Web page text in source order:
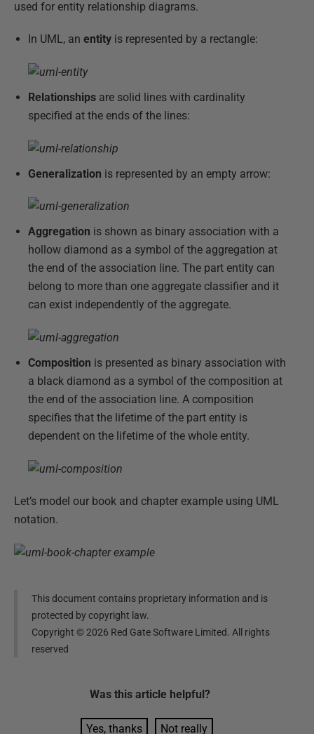
used for entity relationship diagrams.
In UML, an entity is represented by a rectangle:
Relationships are solid lines with cardinality
specified at the ends of the lines:
Generalization is represented by an empty arrow:
Aggregation is shown as binary association with a
hollow diamond as a symbol of the aggregation at
the end of the association line. The part entity can
belong to more than one aggregate classifier and it
can exist independently of the aggregate.
Composition is presented as binary association with
a black diamond as a symbol of the composition at
the end of the association line. A composition
specifies that the lifetime of the part entity is
dependent on the lifetime of the whole entity.
Let’s model our book and chapter example using UML
notation.
This document contains proprietary information and is
protected by copyright law.
Copyright ©2026 Red Gate Software Limited. All rights
reserved
Was this article helpful?
Yes, thanks Not really